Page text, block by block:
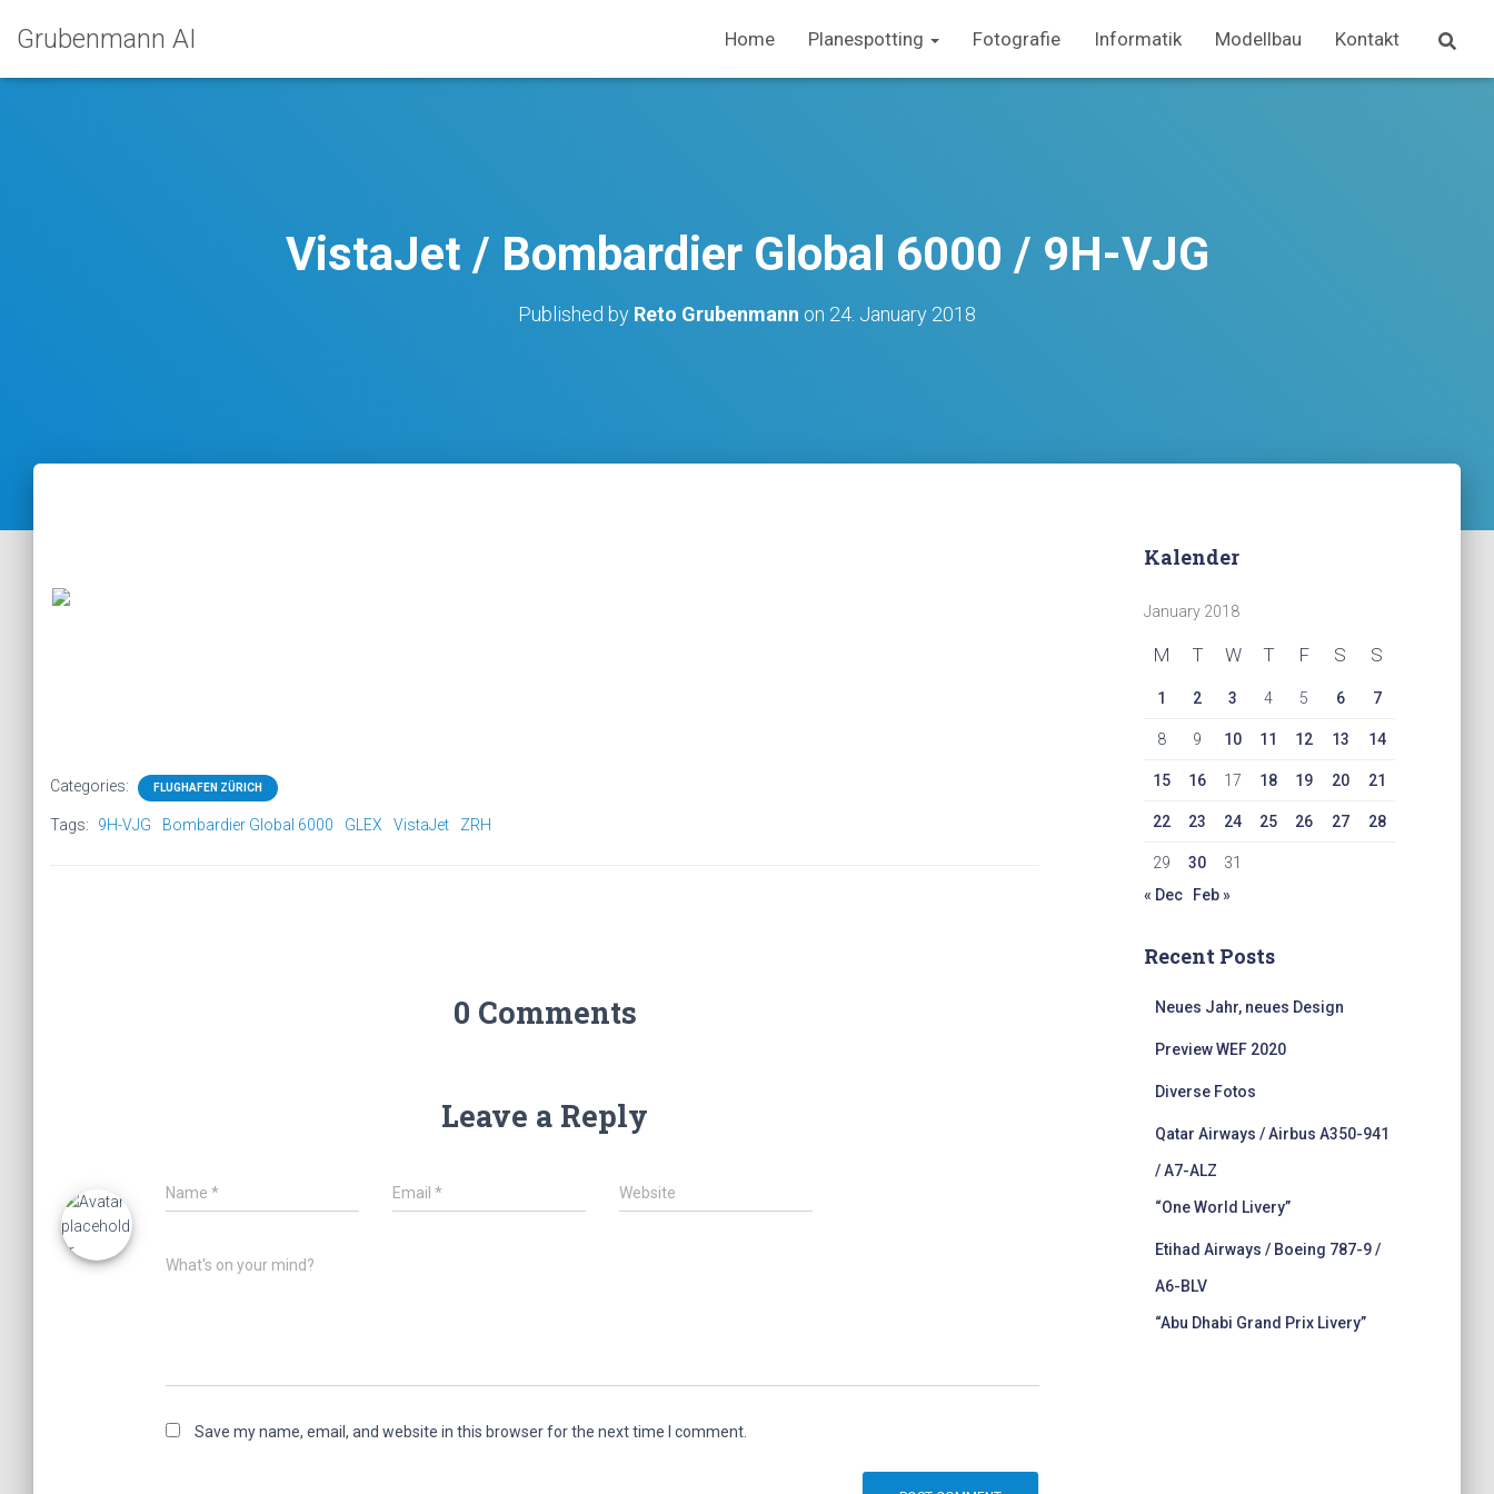
Grubenmann AI Home Planespotting Fotografie Informatik Modellbau Kontakt
VistaJet / Bombardier Global 6000 / 9H-VJG
Published by Reto Grubenmann on 24. January 2018
Categories: FLUGHAFEN ZÜRICH
Tags: 9H-VJG Bombardier Global 6000 GLEX VistaJet ZRH
0 Comments
Leave a Reply
Name * Email * Website
What's on your mind?
Save my name, email, and website in this browser for the next time I comment.
Kalender
January 2018
M T W T F S S
1 2 3 4 5 6 7
8 9 10 11 12 13 14
15 16 17 18 19 20 21
22 23 24 25 26 27 28
29 30
31
« Dec
Feb »
Recent Posts
Neues Jahr, neues Design
Preview WEF 2020
Diverse Fotos
Qatar Airways / Airbus A350-941
/ A7-ALZ
“One World Livery”
Etihad Airways / Boeing 787-9 /
A6-BLV
“Abu Dhabi Grand Prix Livery”